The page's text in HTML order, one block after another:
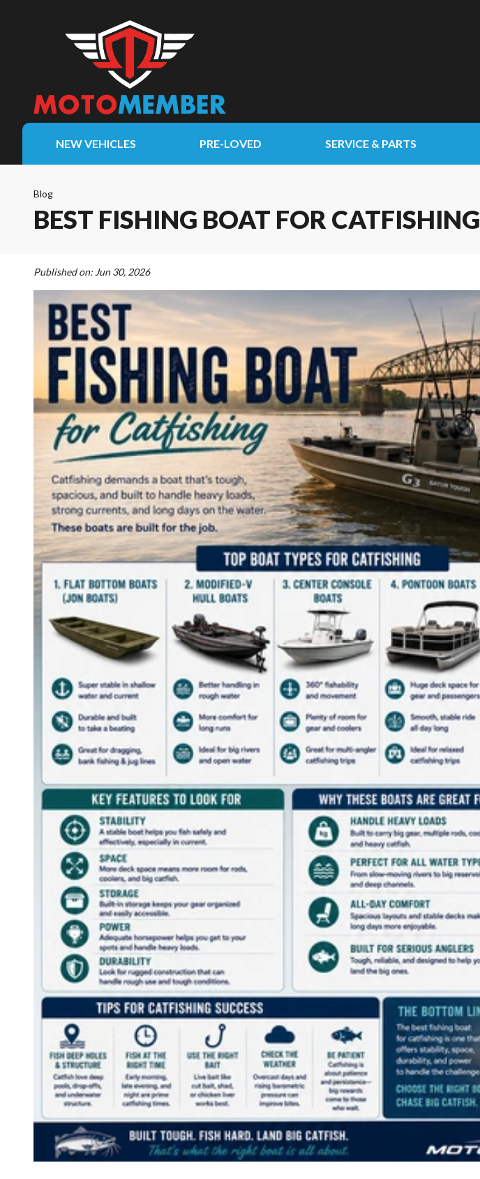
NEW VEHICLES PRE-LOVED SERVICE & PARTS
Blog
BEST FISHING BOAT FOR CATFISHING
Published on: Jun 30, 2026